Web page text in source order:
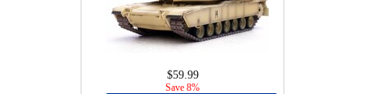
$59.99
Save 8%